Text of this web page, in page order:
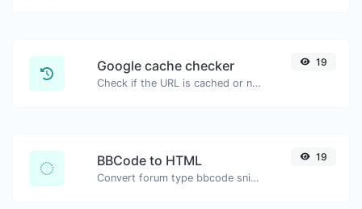
Google cache checker
Check if the URL is cached or not by Google.
19
BBCode to HTML
Convert forum type bbcode snippets to raw HTML code.
19